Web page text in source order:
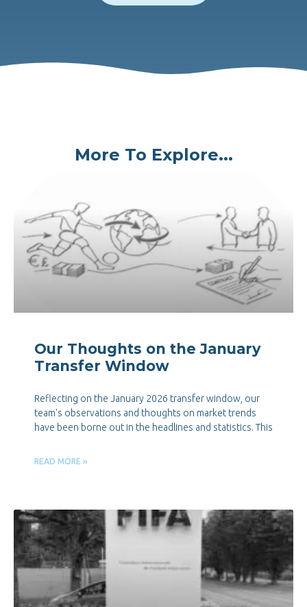
More To Explore...
Our Thoughts on the January
Transfer Window
Reflecting on the January 2026 transfer window, our
team’s observations and thoughts on market trends
have been borne out in the headlines and statistics. This
READ MORE »